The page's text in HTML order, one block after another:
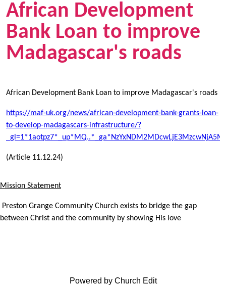
African Development
Bank Loan to improve
Madagascar's roads
African Development Bank Loan to improve Madagascar's roads
https://maf-uk.org/news/african-development-bank-grants-loan-
to-develop-madagascars-infrastructure/?
(Article 11.12.24)
Mission Statement
Preston Grange Community Church exists to bridge the gap
between Christ and the community by showing His love
Powered by Church Edit